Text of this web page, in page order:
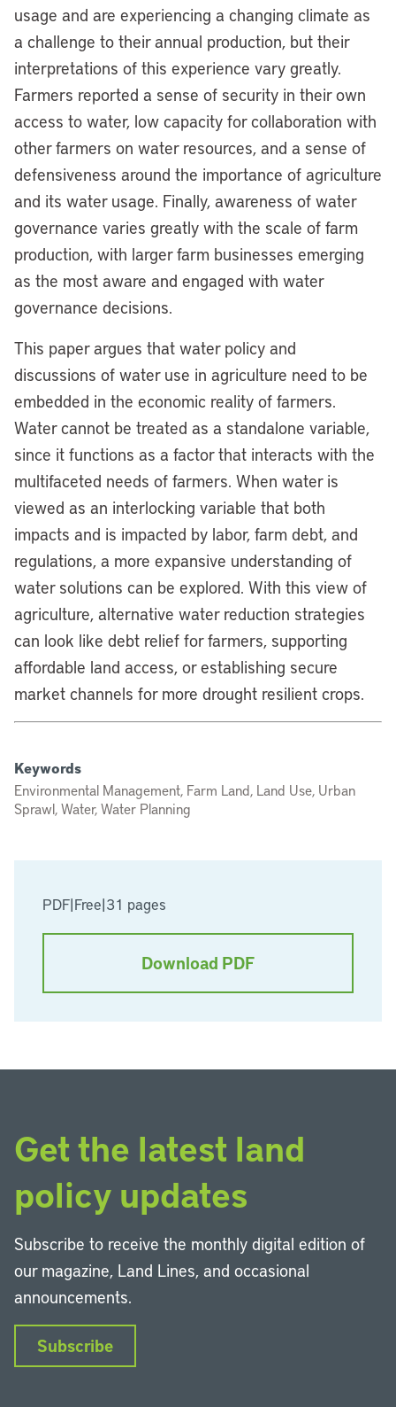
PDF|Free|31 pages
Download PDF
usage and are experiencing a changing climate as
a challenge to their annual production, but their
interpretations of this experience vary greatly.
Farmers reported a sense of security in their own
access to water, low capacity for collaboration with
other farmers on water resources, and a sense of
defensiveness around the importance of agriculture
and its water usage. Finally, awareness of water
governance varies greatly with the scale of farm
production, with larger farm businesses emerging
as the most aware and engaged with water
governance decisions.
This paper argues that water policy and
discussions of water use in agriculture need to be
embedded in the economic reality of farmers.
Water cannot be treated as a standalone variable,
since it functions as a factor that interacts with the
multifaceted needs of farmers. When water is
viewed as an interlocking variable that both
impacts and is impacted by labor, farm debt, and
regulations, a more expansive understanding of
water solutions can be explored. With this view of
agriculture, alternative water reduction strategies
can look like debt relief for farmers, supporting
affordable land access, or establishing secure
market channels for more drought resilient crops.
Keywords
Environmental Management, Farm Land, Land Use, Urban
Sprawl, Water, Water Planning
Get the latest land
policy updates
Subscribe to receive the monthly digital edition of
our magazine, Land Lines, and occasional
announcements.
Subscribe